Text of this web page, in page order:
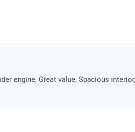
engine, Great value, Spacious